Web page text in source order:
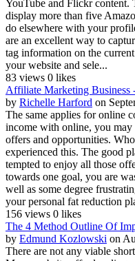
YouTube and Flickr content.
display more than five
do elsewhere with your
are an excellent way to
tag information on the
your website and sele...
83 views 0 likes
Affiliate Marketing Business
by Richelle Harford on
The same applies for online
income with online, you
offers and opportunities.
experienced this. The good
tempted to enjoy all those
towards one goal, you are
well as some degree
your personal fat reduction
156 views 0 likes
The 4 Method Outline Of
by Edmund Kozlowski on
There are not any viable